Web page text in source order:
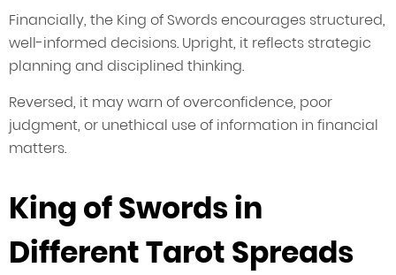
Financially, the King of Swords encourages structured,
well-informed decisions. Upright, it reflects strategic
planning and disciplined thinking.
Reversed, it may warn of overconfidence, poor
judgment, or unethical use of information in financial
matters.
King of Swords in
Different Tarot Spreads